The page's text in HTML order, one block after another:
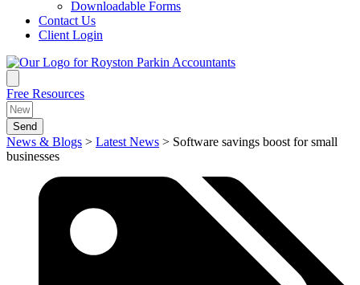
Downloadable Forms
Contact Us
Client Login
Free Resources
Send
News & Blogs > Latest News > Software savings boost for small
businesses